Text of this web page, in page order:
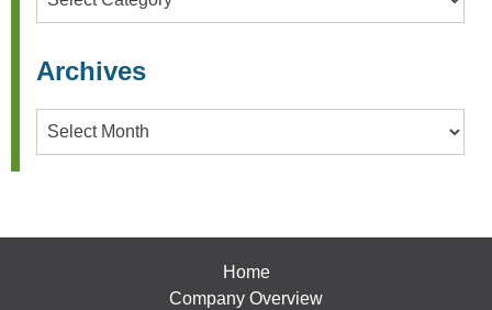
Archives
Archives
Home
Company Overview